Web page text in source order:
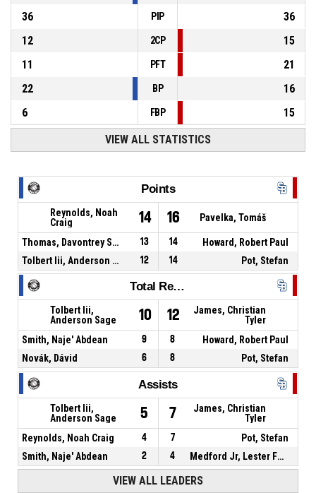
36
PIP
36
12
2CP
15
11
PFT
21
22
BP
16
6
FBP 15
VIEW ALL STATISTICS
Points
Reynolds, Noah
Craig
14 16 Pavelka, Tomáš
Thomas, Davontrey Shauni Zhmere 13 14
Howard, Robert Paul
Tolbert Iii, Anderson Sage
12 14 Pot, Stefan
Total Rebounds
Tolbert Iii,
Anderson Sage
10 12
James, Christian
Tyler
Smith, Naje' Abdean
9 8
Howard, Robert Paul
Novák, Dávid
6 8 Pot, Stefan
Assists
Tolbert Iii,
Anderson Sage
5 7
James, Christian
Tyler
Reynolds, Noah Craig
4 7
Pot, Stefan
Smith, Naje' Abdean
2 4 Medford Jr, Lester Fezell
VIEW ALL LEADERS